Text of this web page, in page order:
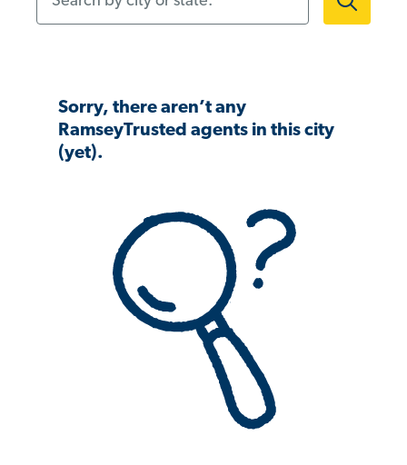
Sorry, there aren’t any
RamseyTrusted agents in this city
(yet).